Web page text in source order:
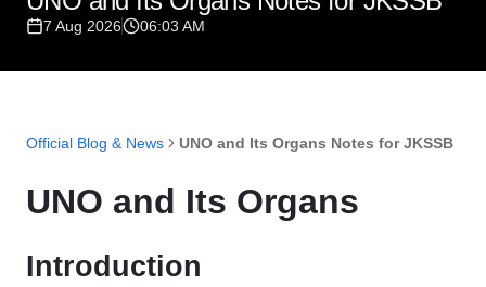
7 Aug 2026 06:03 AM
Official Blog & News UNO and Its Organs Notes for JKSSB
UNO and Its Organs
Introduction